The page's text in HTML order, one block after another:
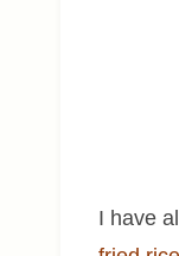
I have